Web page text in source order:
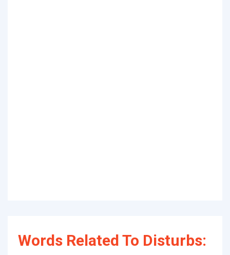
Words Related To Disturbs: